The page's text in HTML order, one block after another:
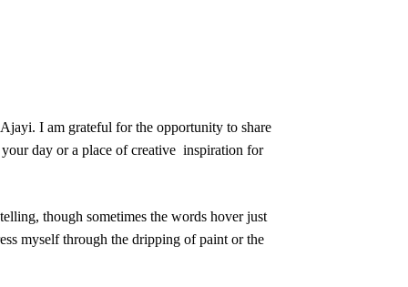
I am grateful for the opportunity to share
day or a place of creative inspiration for
though sometimes the words hover just
myself through the dripping of paint or the